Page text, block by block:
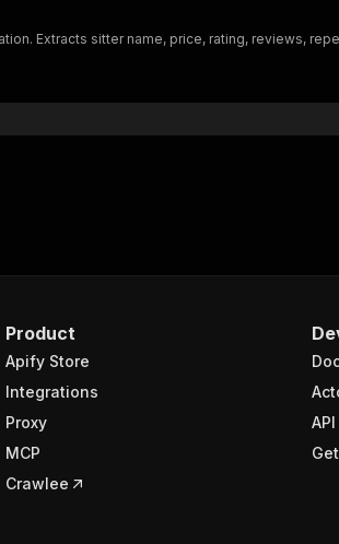
Extracts sitter name, price, rating, reviews,
Product
Apify Store
Integrations
Proxy
MCP
Crawlee